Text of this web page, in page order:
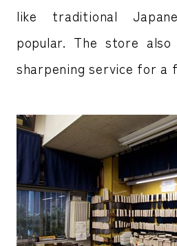
like traditional
popular. The store
sharpening service for a